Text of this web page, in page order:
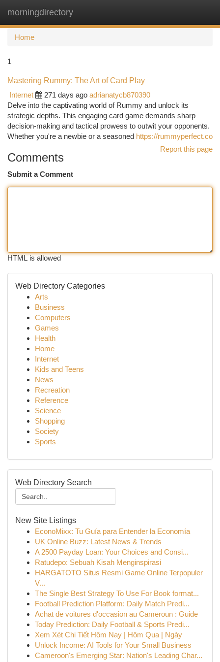
morningdirectory
Home
1
Mastering Rummy: The Art of Card Play
Internet
271 days ago adrianatycb870390
Delve into the captivating world of Rummy and unlock its
strategic depths. This engaging card game demands sharp
decision-making and tactical prowess to outwit your opponents.
Whether you're a newbie or a seasoned https://rummyperfect.co
Report this page
Comments
Submit a Comment
HTML is allowed
Web Directory Categories
Arts
Business
Computers
Games
Health
Home
Internet
Kids and Teens
News
Recreation
Reference
Science
Shopping
Society
Sports
Web Directory Search
New Site Listings
EconoMixx: Tu Guía para Entender la Economía
UK Online Buzz: Latest News & Trends
A 2500 Payday Loan: Your Choices and Consi...
Ratudepo: Sebuah Kisah Menginspirasi
HARGATOTO Situs Resmi Game Online Terpopuler
V...
The Single Best Strategy To Use For Book format...
Football Prediction Platform: Daily Match Predi...
Achat de voitures d'occasion au Cameroun : Guide
Today Prediction: Daily Football & Sports Predi...
Xem Xét Chi Tiết Hôm Nay | Hôm Qua | Ngày
Unlock Income: AI Tools for Your Small Business
Cameroon's Emerging Star: Nation's Leading Char...